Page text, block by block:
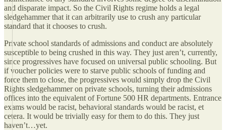
and disparate impact. So the Civil Rights regime holds a legal
sledgehammer that it can arbitrarily use to crush any particular
standard that it chooses to crush.
Private school standards of admissions and conduct are absolutely
susceptible to being crushed in this way. They just aren’t, currently,
since progressives have focused on universal public schooling. But
if voucher policies were to starve public schools of funding and
force them to close, the progressives would simply drop the Civil
Rights sledgehammer on private schools, turning their admissions
offices into the equivalent of Fortune 500 HR departments. Entrance
exams would be racist, behavioral standards would be racist, et
cetera. It would be trivially easy for them to do this. They just
haven’t…yet.